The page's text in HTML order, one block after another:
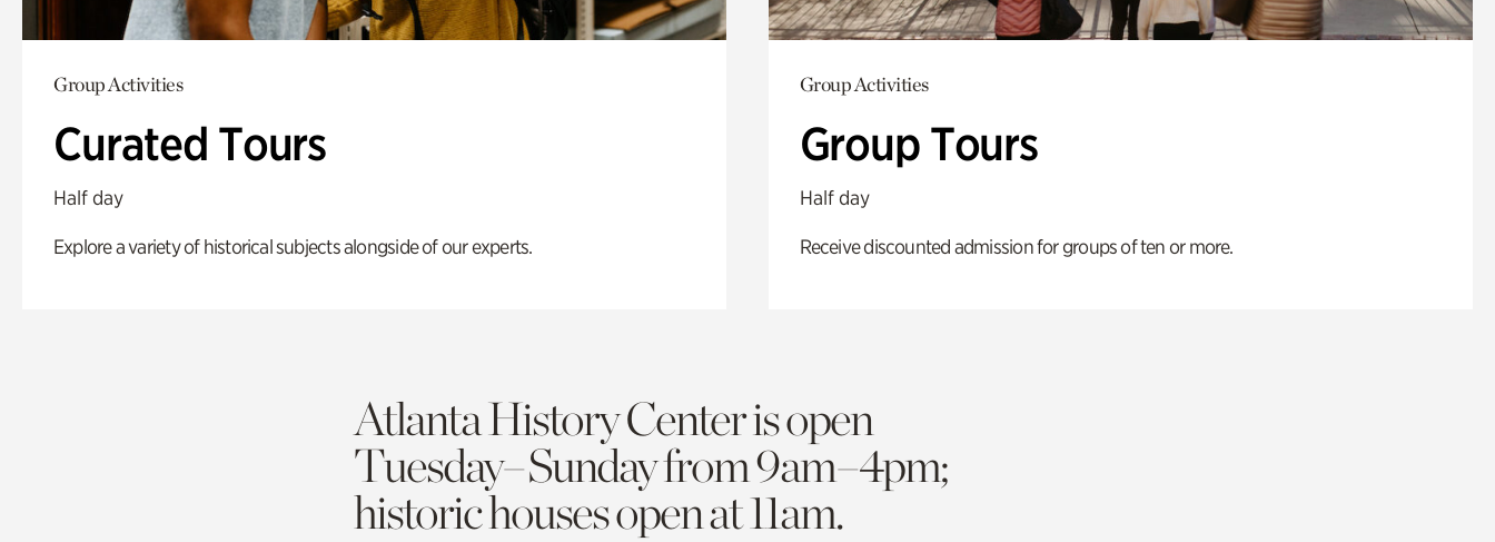
Group Activities
Curated Tours
Half day
Explore a variety of historical subjects alongside of our experts.
Group Activities
Group Tours
Half day
Receive discounted admission for groups of ten or more.
Atlanta History Center is open
Tuesday–Sunday from 9am–4pm;
historic houses open at 11am.